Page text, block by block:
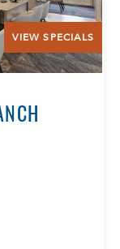
VIEW SPECIALS